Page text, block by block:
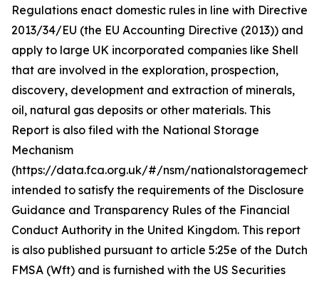
Regulations enact domestic rules in line with Directive
2013/34/EU (the EU Accounting Directive (2013)) and
apply to large UK incorporated companies like Shell
that are involved in the exploration, prospection,
discovery, development and extraction of minerals,
oil, natural gas deposits or other materials. This
Report is also filed with the National Storage
Mechanism
(https://data.fca.org.uk/#/nsm/
intended to satisfy the requirements of the Disclosure
Guidance and Transparency Rules of the Financial
Conduct Authority in the United Kingdom. This report
is also published pursuant to article 5:25e of the Dutch
FMSA (Wft) and is furnished with the US Securities